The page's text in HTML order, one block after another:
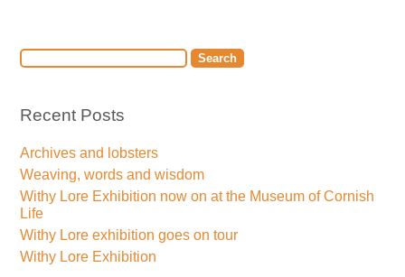
Recent Posts
Archives and lobsters
Weaving, words and wisdom
Withy Lore Exhibition now on at the Museum of Cornish
Life
Withy Lore exhibition goes on tour
Withy Lore Exhibition